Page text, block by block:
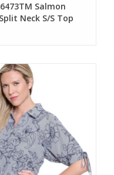
Salmon
Neck S/S Top
Stripe Split Neck 3/4 Tie
Pop-Over Top
TO CART